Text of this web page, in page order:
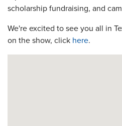
scholarship fundraising, and
We're excited to see you all in
on the show, click here.